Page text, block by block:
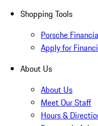
Shopping Tools
Porsche
Apply for
About Us
About Us
Meet Our Staff
Hours &